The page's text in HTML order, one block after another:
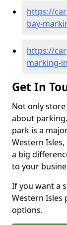
https://
bay-
https://
marking-
Get In
Not only
about
park is a
Western
a big
to your
If you want a
Western Isles
options.